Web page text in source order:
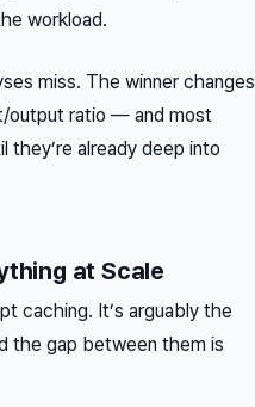
workload.
miss. The winner changes
output ratio — and most
they’re already deep into
at Scale
caching. It’s arguably the
the gap between them is